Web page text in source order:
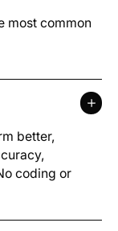
most common
better,
coding or